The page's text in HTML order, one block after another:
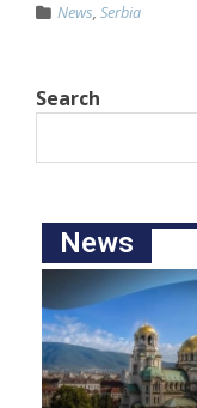
News, Serbia
Search
News